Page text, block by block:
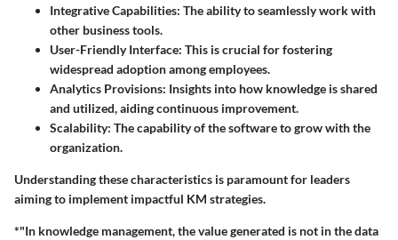
Integrative Capabilities: The ability to seamlessly work with
other business tools.
User-Friendly Interface: This is crucial for fostering
widespread adoption among employees.
Analytics Provisions: Insights into how knowledge is shared
and utilized, aiding continuous improvement.
Scalability: The capability of the software to grow with the
organization.
Understanding these characteristics is paramount for leaders
aiming to implement impactful KM strategies.
*"In knowledge management, the value generated is not in the data